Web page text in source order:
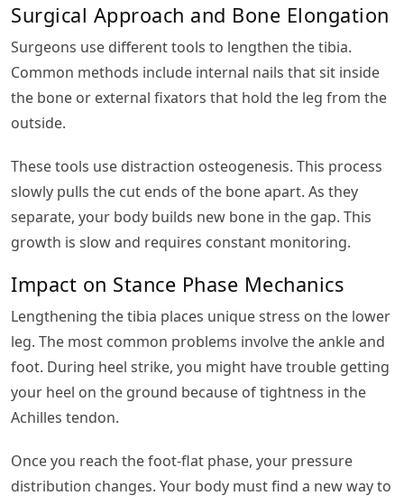
Surgical Approach and Bone Elongation
Surgeons use different tools to lengthen the tibia.
Common methods include internal nails that sit inside
the bone or external fixators that hold the leg from the
outside.
These tools use distraction osteogenesis. This process
slowly pulls the cut ends of the bone apart. As they
separate, your body builds new bone in the gap. This
growth is slow and requires constant monitoring.
Impact on Stance Phase Mechanics
Lengthening the tibia places unique stress on the lower
leg. The most common problems involve the ankle and
foot. During heel strike, you might have trouble getting
your heel on the ground because of tightness in the
Achilles tendon.
Once you reach the foot-flat phase, your pressure
distribution changes. Your body must find a new way to